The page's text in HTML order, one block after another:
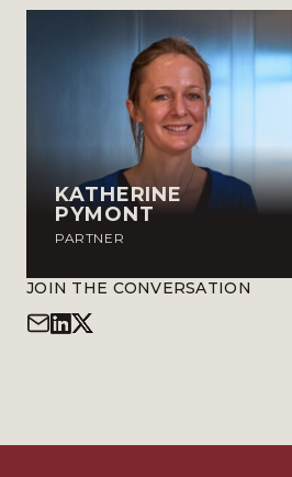
KATHERINE
PYMONT
PARTNER
JOIN THE CONVERSATION